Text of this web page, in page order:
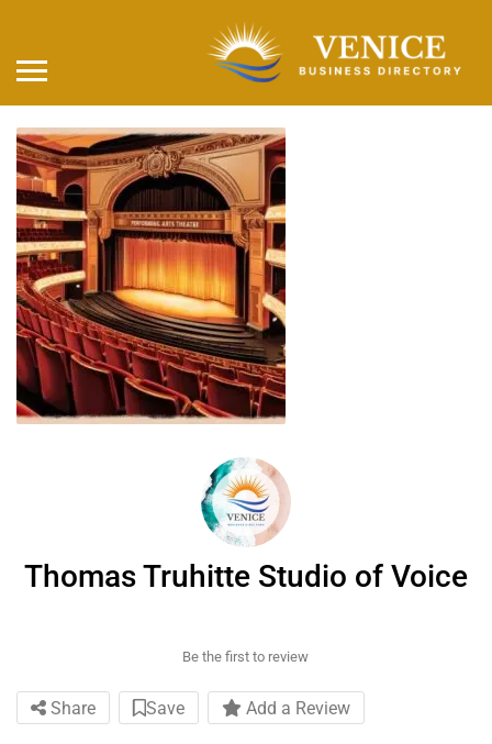
Thomas Truhitte Studio of Voice
Be the first to review
Share Save Add a Review